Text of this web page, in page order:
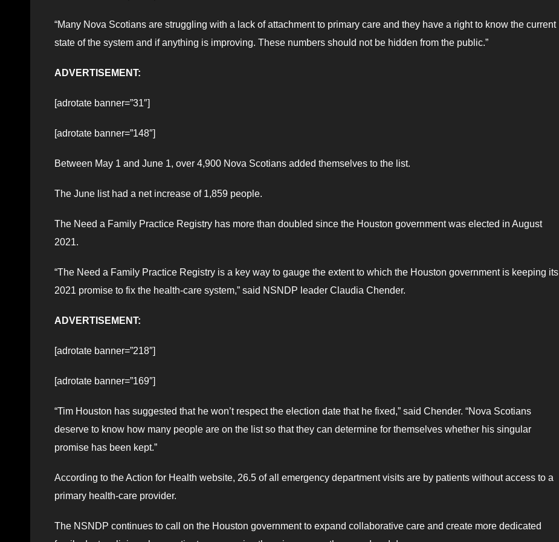
“Many Nova Scotians are struggling with a lack of attachment to primary care and they have a right to know the current
state of the system and if anything is improving. These numbers should not be hidden from the public.”
ADVERTISEMENT:
[adrotate banner=”31″]
[adrotate banner=”148″]
Between May 1 and June 1, over 4,900 Nova Scotians added themselves to the list.
The June list had a net increase of 1,859 people.
The Need a Family Practice Registry has more than doubled since the Houston government was elected in August
2021.
“The Need a Family Practice Registry is a key way to gauge the extent to which the Houston government is keeping its
2021 promise to fix the health-care system,” said NSNDP leader Claudia Chender.
ADVERTISEMENT:
[adrotate banner=”218″]
[adrotate banner=”169″]
“Tim Houston has suggested that he won’t respect the election date that he fixed,” said Chender. “Nova Scotians
deserve to know how many people are on the list so that they can determine for themselves whether his singular
promise has been kept.”
According to the Action for Health website, 26.5 of all emergency department visits are by patients without access to a
primary health-care provider.
The NSNDP continues to call on the Houston government to expand collaborative care and create more dedicated